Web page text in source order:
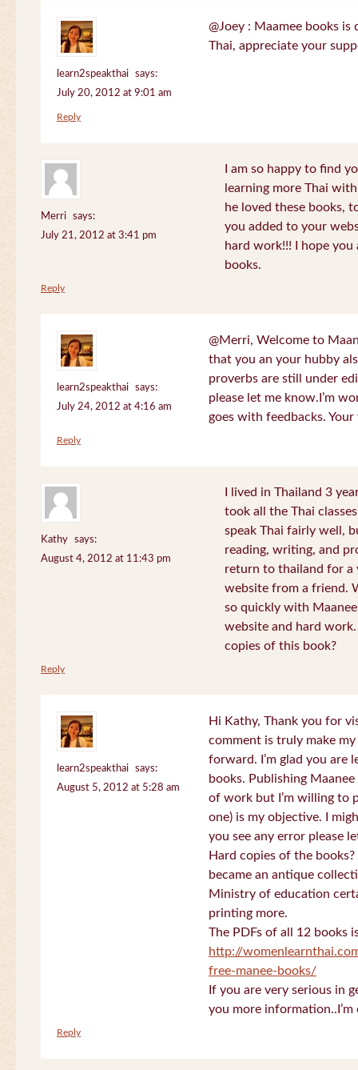
learn2speakthai
says:
July 20, 2012 at 9:01 am
@Joey : Maamee books
Thai, appreciate your
Reply
Merri
says:
July 21, 2012 at 3:41 pm
I am so happy to find
learning more Thai
he loved these books,
you added to your
hard work!!! I hope
books.
Reply
learn2speakthai
says:
July 24, 2012 at 4:16 am
@Merri, Welcome to
that you an your hubby
proverbs are still under
please let me know.I’m
goes with feedbacks.
Reply
Kathy
says:
August 4, 2012 at 11:43 pm
I lived in Thailand 3
took all the Thai
speak Thai fairly well,
reading, writing, and
return to thailand for a
website from a friend.
so quickly with
website and hard
copies of this book?
Reply
learn2speakthai
says:
August 5, 2012 at 5:28 am
Hi Kathy, Thank you for
comment is truly make
forward. I’m glad you are
books. Publishing
of work but I’m willing to
one) is my objective. I
you see any error please
Hard copies of the
became an antique
Ministry of education
printing more.
The PDFs of all 12 books
http://
free-manee-books/
If you are very serious in
you more
Reply